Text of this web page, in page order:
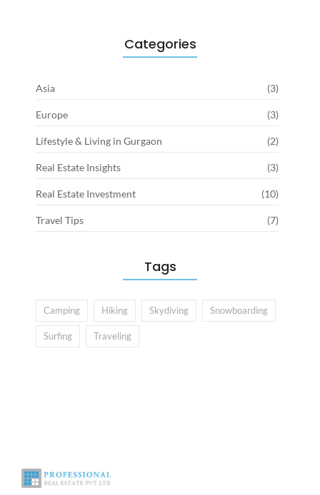
Categories
Asia (3)
Europe (3)
Lifestyle & Living in Gurgaon (2)
Real Estate Insights (3)
Real Estate Investment (10)
Travel Tips (7)
Tags
Camping Hiking Skydiving Snowboarding
Surfing Traveling